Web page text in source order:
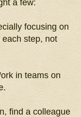
a few:
focusing on
step, not
in teams on
find a colleague